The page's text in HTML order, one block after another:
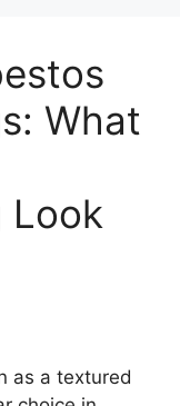
What
Look
as a textured